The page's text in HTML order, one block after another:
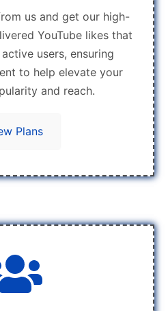
us and get our high-
YouTube likes that
users, ensuring
to help elevate your
and reach.
Plans